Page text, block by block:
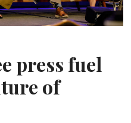
press fuel
of